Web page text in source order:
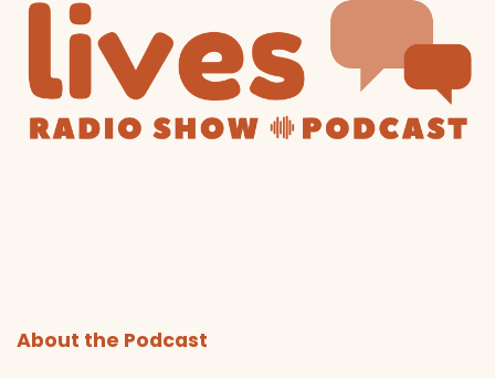
About the Podcast